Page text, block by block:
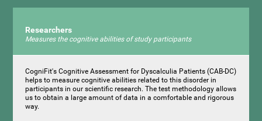
Researchers
Measures the cognitive abilities of study participants
CogniFit's Cognitive Assessment for Dyscalculia Patients (CAB-DC)
helps to measure cognitive abilities related to this disorder in
participants in our scientific research. The test methodology allows
us to obtain a large amount of data in a comfortable and rigorous
way.